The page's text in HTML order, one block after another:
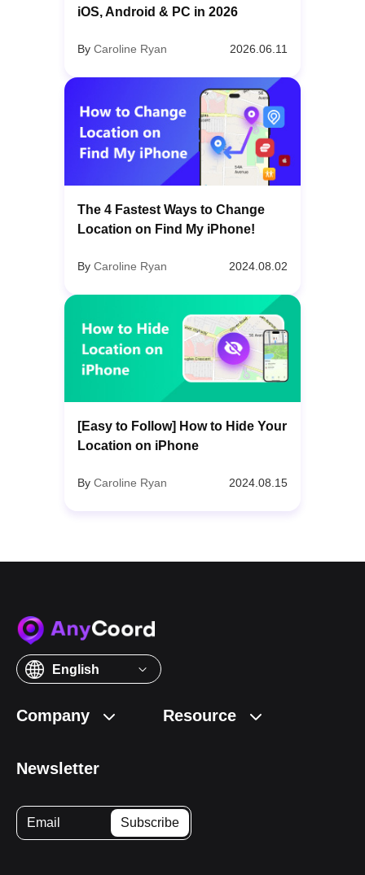
iOS, Android & PC in 2026
By Caroline Ryan 2026.06.11
The 4 Fastest Ways to Change
Location on Find My iPhone!
By Caroline Ryan 2024.08.02
[Easy to Follow] How to Hide Your
Location on iPhone
By Caroline Ryan 2024.08.15
English
Company Resource
Newsletter